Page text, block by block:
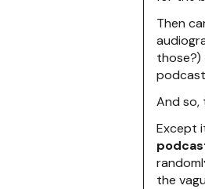
Then
those?)
And so,
Except
the